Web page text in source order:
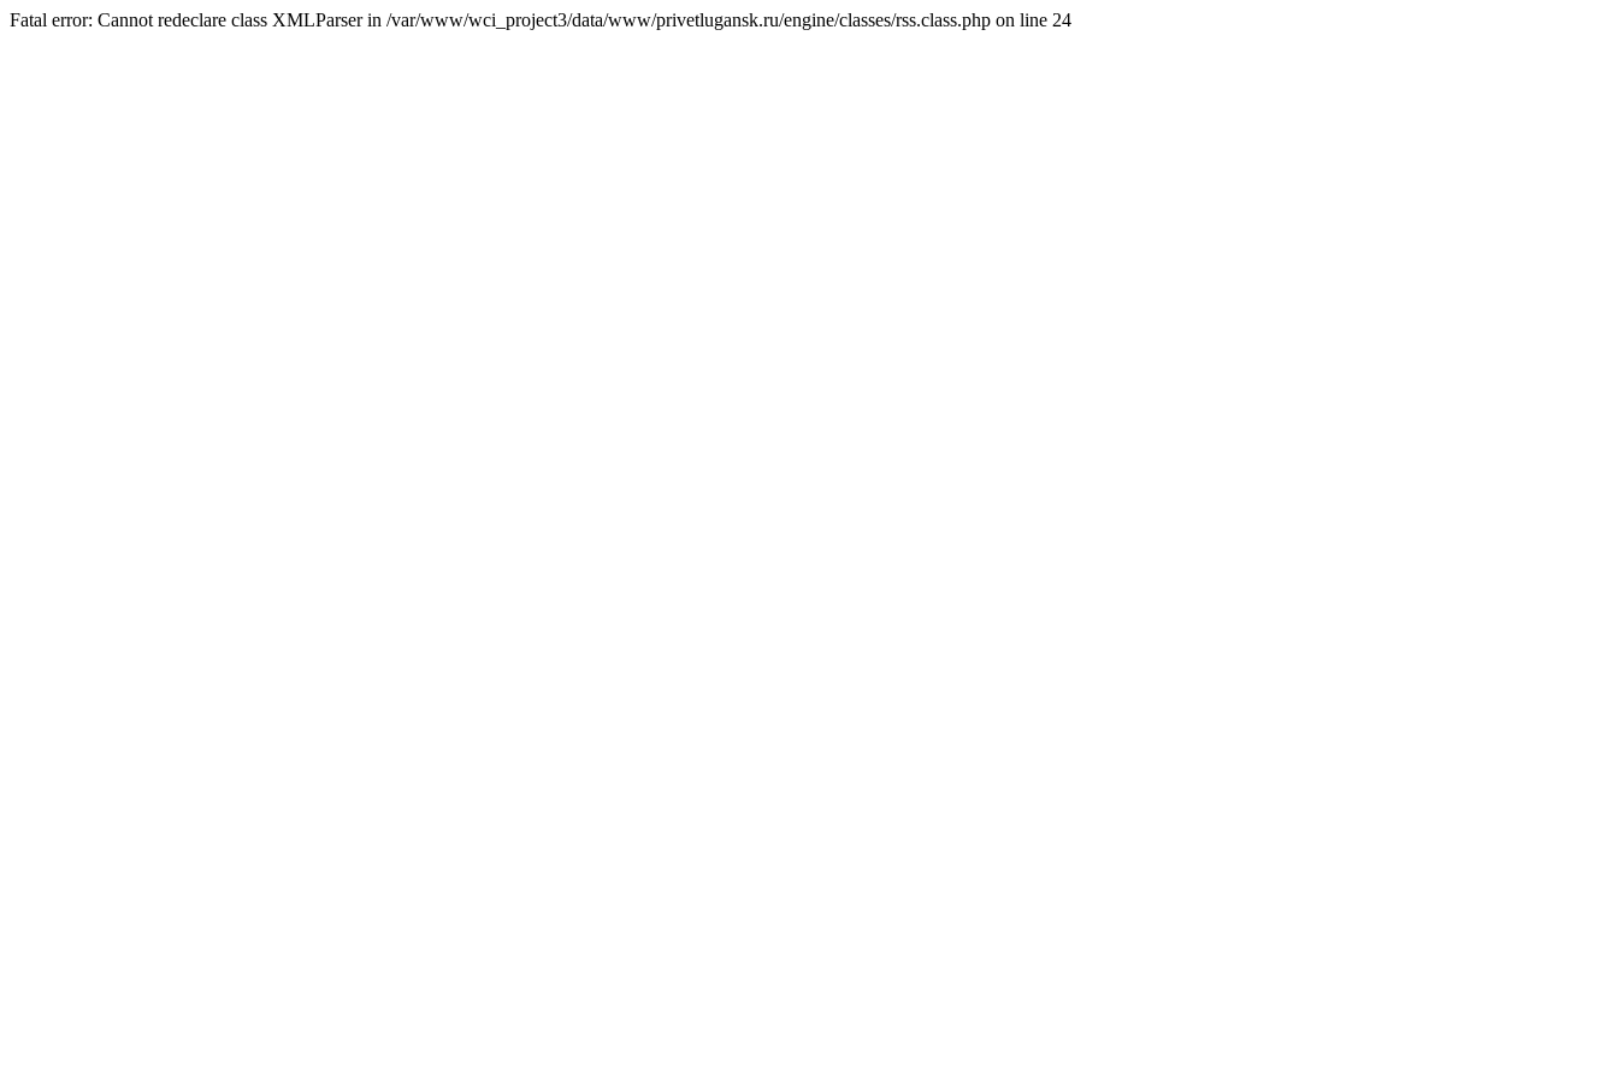
Fatal error: Cannot redeclare class XMLParser in /var/www/wci_project3/data/www/privetlugansk.ru/engine/classes/rss.class.php on line 24